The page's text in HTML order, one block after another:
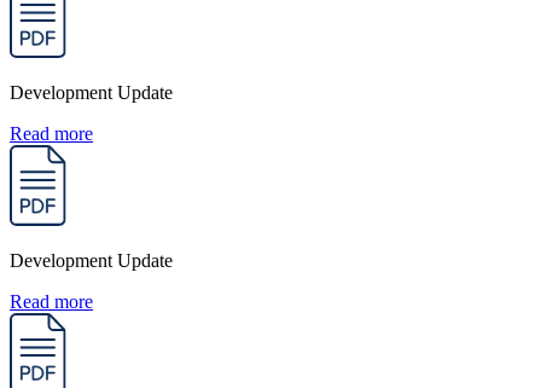
Development Update
Read more
Development Update
Read more